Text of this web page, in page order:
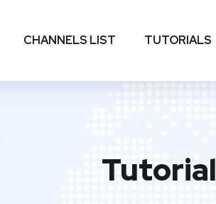
CHANNELS LIST TUTORIALS
Tutorial